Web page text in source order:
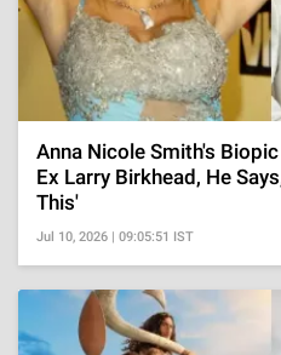
Anna Nicole Smith's
Ex Larry Birkhead, He
This'
Jul 10, 2026 | 09:05:51 IST